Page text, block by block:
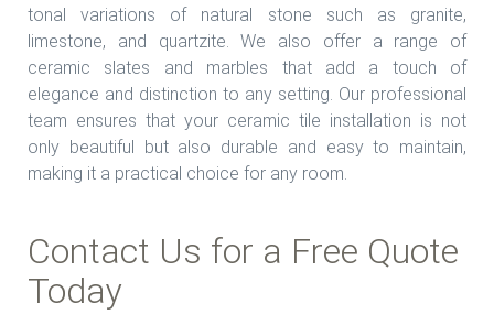
tonal variations of natural stone such as granite,
limestone, and quartzite. We also offer a range of
ceramic slates and marbles that add a touch of
elegance and distinction to any setting. Our professional
team ensures that your ceramic tile installation is not
only beautiful but also durable and easy to maintain,
making it a practical choice for any room.
Contact Us for a Free Quote
Today